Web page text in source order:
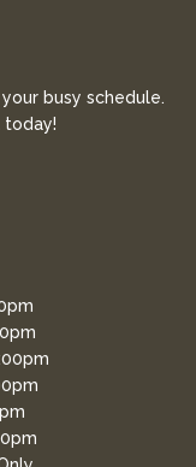
busy schedule.
today!